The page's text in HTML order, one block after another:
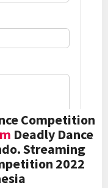
Competition
Deadly Dance
Streaming
2022